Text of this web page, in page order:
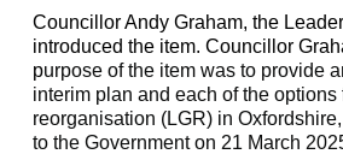
Councillor Andy Graham, the
introduced the item. Councillor
purpose of the item was to provide
interim plan and each of the
reorganisation (LGR) in
to the Government on 21 March